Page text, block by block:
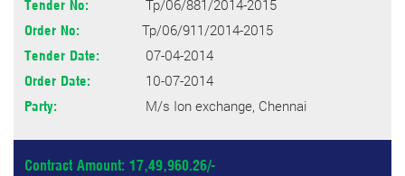
Tender No: Tp/06/881/2014-2015
Order No: Tp/06/911/2014-2015
Tender Date: 07-04-2014
Order Date: 10-07-2014
Party: M/s Ion exchange, Chennai
Contract Amount: 17,49,960.26/-